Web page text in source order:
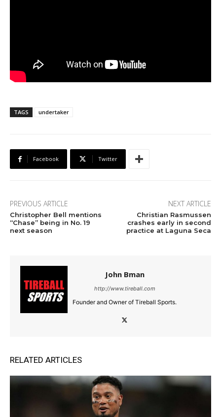
TAGS undertaker
Facebook Twitter
PREVIOUS ARTICLE
Christopher Bell mentions
“Chase” being in No. 19
next season
NEXT ARTICLE
Christian Rasmussen
crashes early in second
practice at Laguna Seca
John Bman
http://www.tireball.com
Founder and Owner of Tireball Sports.
RELATED ARTICLES